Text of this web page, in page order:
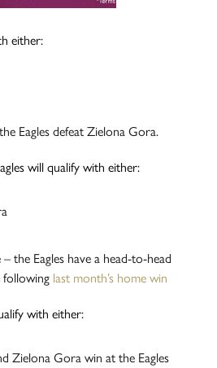
either:
Eagles defeat Zielona Gora.
will qualify with either:
the Eagles have a head-to-head
following last month’s home win
with either:
Zielona Gora win at the Eagles